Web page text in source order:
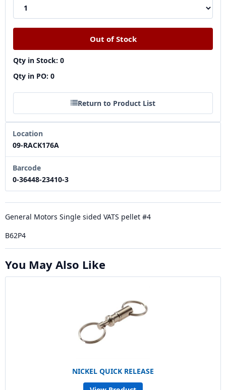
Qty in Stock: 0
Qty in PO: 0
Return to Product List
Location
09-RACK176A
Barcode
0-36448-23410-3
General Motors Single sided VATS pellet #4
B62P4
You May Also Like
NICKEL QUICK RELEASE